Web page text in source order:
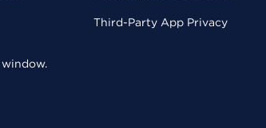
Third-Party App Privacy